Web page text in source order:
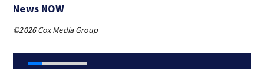
News NOW
©2026 Cox Media Group